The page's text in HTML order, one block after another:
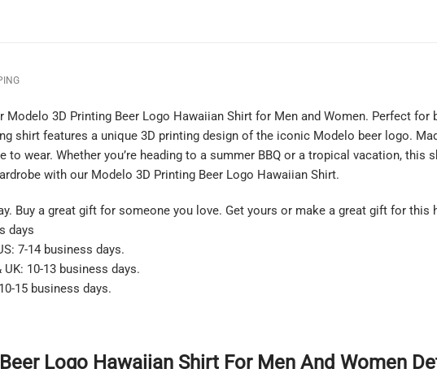
Modelo 3D Printing Beer Logo Hawaiian Shirt for Men and Women. Perfect
shirt features a unique 3D printing design of the iconic Modelo beer logo.
wear. Whether you’re heading to a summer BBQ or a tropical vacation, this
with our Modelo 3D Printing Beer Logo Hawaiian Shirt.
Buy a great gift for someone you love. Get yours or make a great gift for this
days
7-14 business days.
10-13 business days.
15 business days.
Logo Hawaiian Shirt For Men And Women